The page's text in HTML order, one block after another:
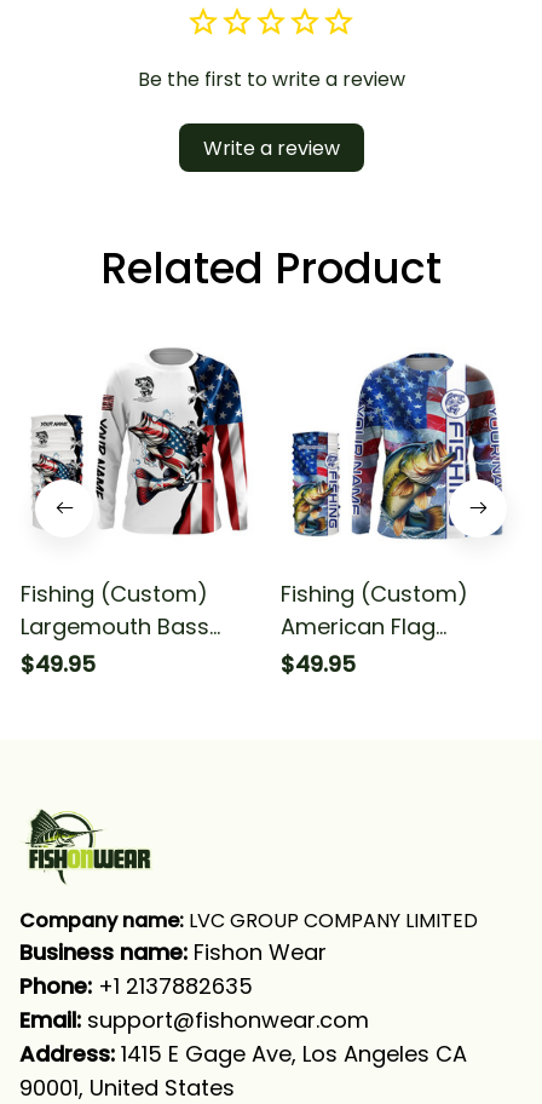
Be the first to write a review
Write a review
Related Product
Fishing (Custom)
Largemouth Bass
Fishing American Flag
$49.95
Fishing (Custom)
American Flag
Largemouth Bass
$49.95
Company name: LVC GROUP COMPANY LIMITED
Business name: Fishon Wear
Phone: +1 2137882635
Email: support@fishonwear.com
Address: 1415 E Gage Ave, Los Angeles CA
90001, United States